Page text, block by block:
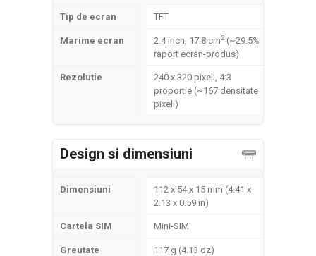
Tip de ecran TFT
Marime ecran 2.4 inch, 17.8 cm2(~29.5%
raport ecran-produs)
Rezolutie
240 x 320 pixeli, 4:3
proportie (~167 densitate
pixeli)
Design si dimensiuni
Dimensiuni
112 x 54 x 15 mm (4.41 x
2.13 x 0.59 in)
Cartela SIM Mini-SIM
Greutate 117 g (4.13 oz)